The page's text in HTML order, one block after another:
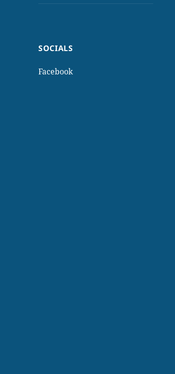
SOCIALS
Facebook